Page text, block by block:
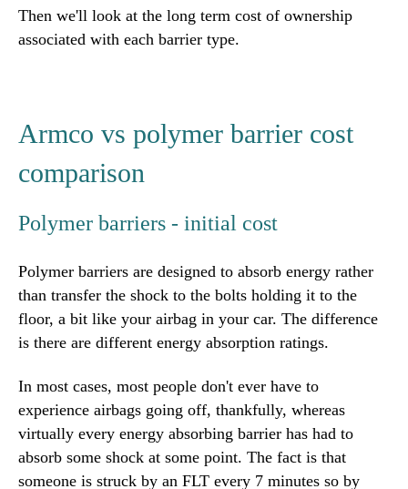
Then we'll look at the long term cost of ownership
associated with each barrier type.
Armco vs polymer barrier cost
comparison
Polymer barriers - initial cost
Polymer barriers are designed to absorb energy rather
than transfer the shock to the bolts holding it to the
floor, a bit like your airbag in your car. The difference
is there are different energy absorption ratings.
In most cases, most people don't ever have to
experience airbags going off, thankfully, whereas
virtually every energy absorbing barrier has had to
absorb some shock at some point. The fact is that
someone is struck by an FLT every 7 minutes so by